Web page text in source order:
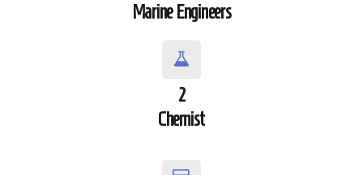
Marine Engineers
2
Chemist